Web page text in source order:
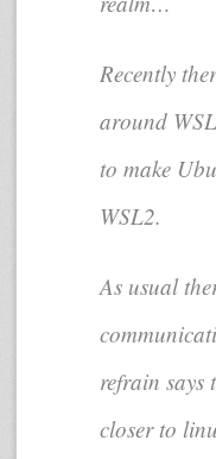
Recently
around
to make
WSL2.
As usual
refrain says
closer to